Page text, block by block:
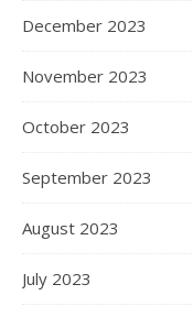
December 2023
November 2023
October 2023
September 2023
August 2023
July 2023